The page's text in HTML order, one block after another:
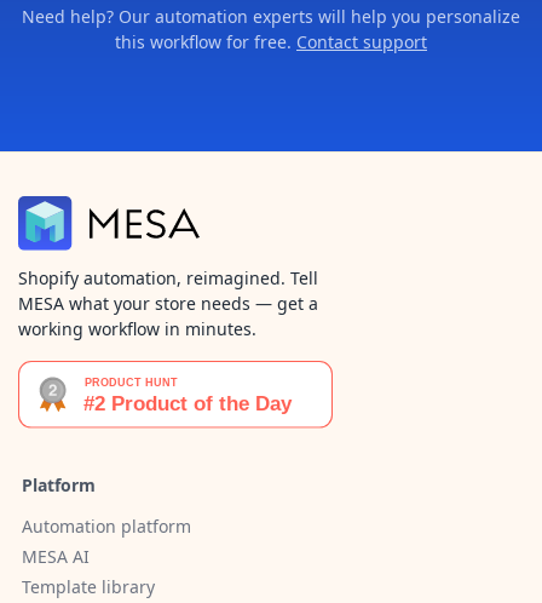
Need help? Our automation experts will help you personalize
this workflow for free. Contact support
Shopify automation, reimagined. Tell
MESA what your store needs — get a
working workflow in minutes.
Platform
Automation platform
MESA AI
Template library